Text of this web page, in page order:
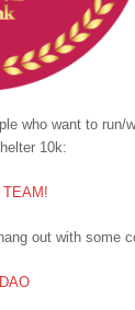
who want to run/
10k:
TEAM!
out with some